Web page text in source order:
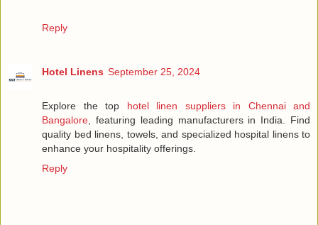
Reply
Hotel Linens September 25, 2024
Explore the top hotel linen suppliers in Chennai and
Bangalore , featuring leading manufacturers in India. Find
quality bed linens, towels, and specialized hospital linens to
enhance your hospitality offerings.
Reply